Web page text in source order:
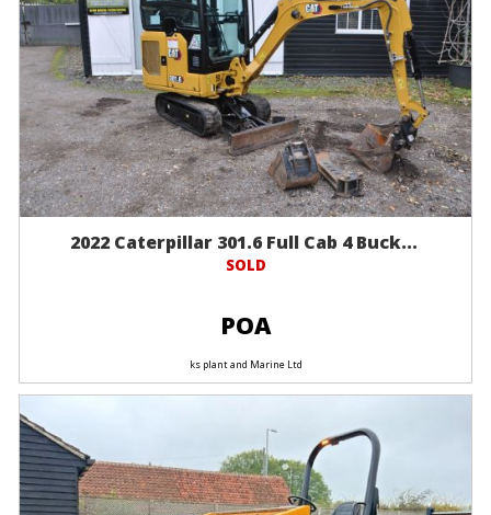
2022 Caterpillar 301.6 Full Cab 4 Buck...
SOLD
POA
ks plant and Marine Ltd